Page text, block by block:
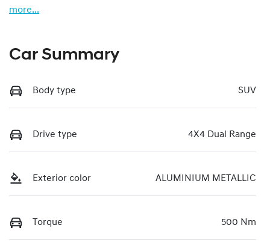
more...
Car Summary
Body type SUV
Drive type 4X4 Dual Range
Exterior color ALUMINIUM METALLIC
Torque 500 Nm